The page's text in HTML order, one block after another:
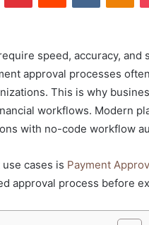
speed, accuracy,
approval processes
This is why
workflows. Modern
with no-code workflow
cases is Payment
approval process before